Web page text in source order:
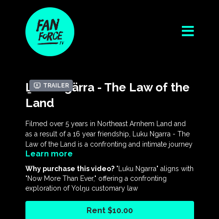
Trailer
Ḻuku Ngärra - The Law of the
Land
Filmed over 5 years in Northeast Arnhem Land and
as a result of a 16 year friendship, Luku Ngarra - The
Law of the Land is a confronting and intimate journey
into the world of the Yolŋu First Nations of Australia.
At its centre is a remarkable man, Rev. Dr Gondarra,
who has been a tireless beacon for freedom and
years, as well as a highly respected clan leader,
traditional lawman, spiritual leader and civil rights
Learn more
Why purchase this video?"Luku Ngarra" aligns with
"Now More Than Ever," offering a confronting
exploration of Yolŋu customary law
Rent $10.00